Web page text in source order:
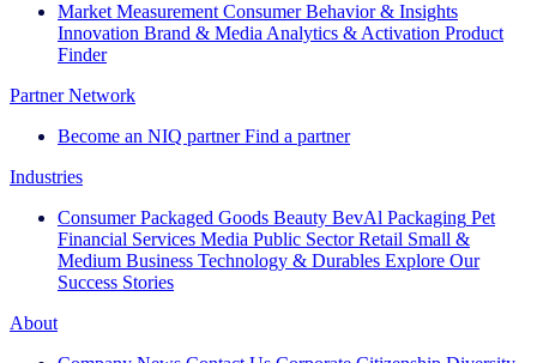
Market Measurement Consumer Behavior & Insights
Innovation Brand & MediaAnalytics & Activation Product
Finder
Partner Network
Become an NIQ partner Find a partner
Industries
Consumer Packaged Goods Beauty BevAl Packaging Pet
Financial Services Media Public Sector Retail Small &
Medium Business Technology & Durables Explore Our
Success Stories
About